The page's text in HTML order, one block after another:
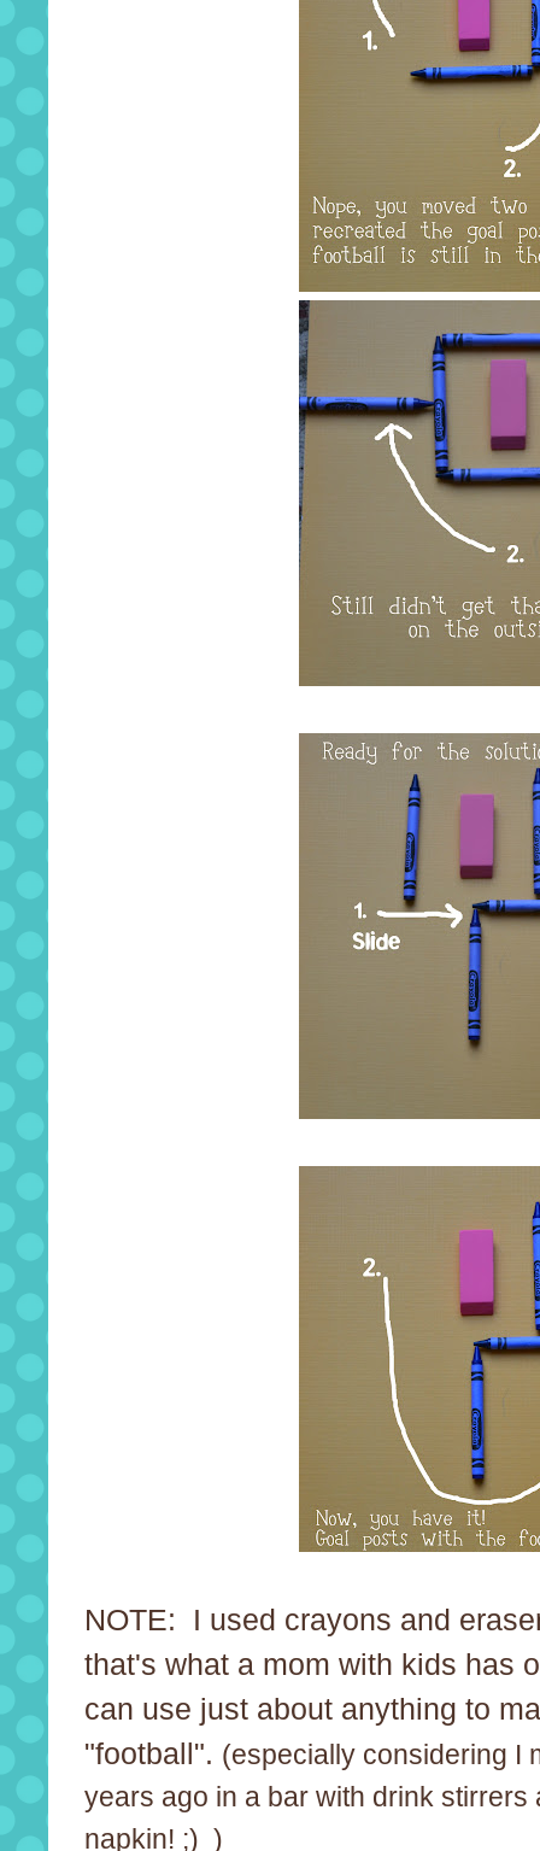
NOTE: I used crayons and
that's what a mom with kids has
can use just about anything to
"football". (especially considering I
years ago in a bar with drink
napkin! ;) )